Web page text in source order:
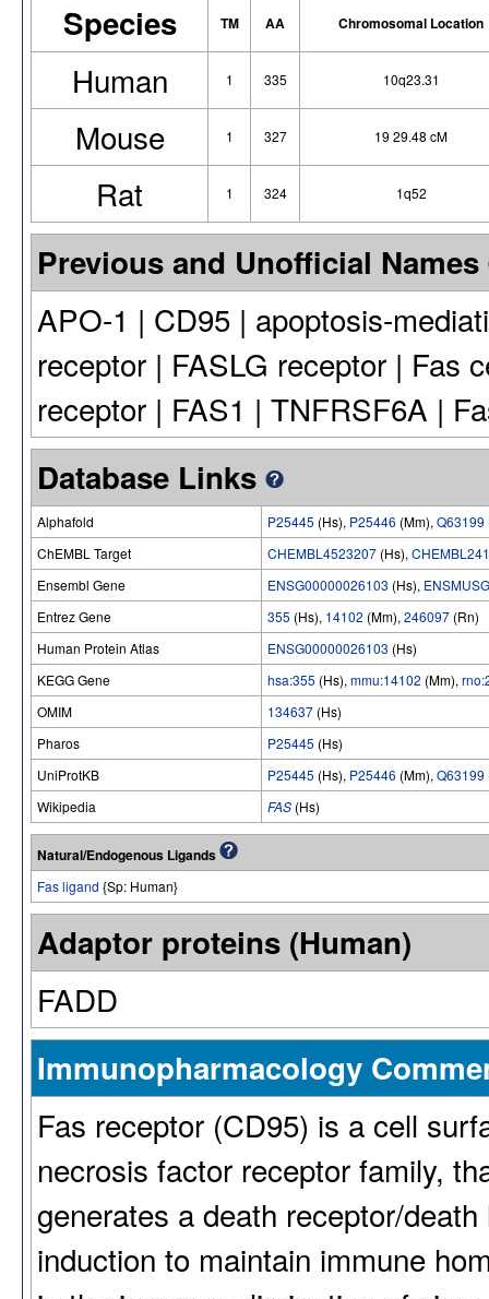
Species TM AA Chromosomal Location
Human 1 335 10q23.31
Mouse 1 327 19 29.48 cM
Rat 1 324 1q52
Previous and Unofficial Names
APO-1 | CD95 | apoptosis-
receptor | FASLG receptor | Fas
receptor | FAS1 | TNFRSF6A |
Database Links
Alphafold P25445 (Hs), P25446 (Mm), Q63199
ChEMBL Target
CHEMBL4523207 (Hs),
Ensembl Gene
ENSG00000026103 (Hs),
Entrez Gene
355 (Hs), 14102 (Mm), 246097 (Rn)
Human Protein Atlas
ENSG00000026103 (Hs)
KEGG Gene
hsa:355 (Hs), mmu:14102 (Mm),
OMIM
134637 (Hs)
Pharos
P25445 (Hs)
UniProtKB
P25445 (Hs), P25446 (Mm), Q63199
Wikipedia
FAS (Hs)
Natural/Endogenous Ligands
Fas ligand {Sp: Human}
Adaptor proteins (Human)
FADD
Immunopharmacology
Fas receptor (CD95) is a cell
necrosis factor receptor family,
generates a death receptor/
induction to maintain immune